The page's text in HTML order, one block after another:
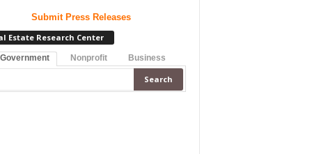
Submit Press Releases
Estate Research Center
Nonprofit Business